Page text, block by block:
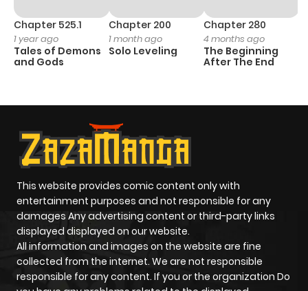
Chapter 525.1
1 year ago
Tales of Demons
and Gods
Chapter 200
1 month ago
Solo Leveling
Chapter 280
4 months ago
The Beginning
After The End
This website provides comic content only with
entertainment purposes and not responsible for any
damages Any advertising content or third-party links
displayed displayed on our website.
All information and images on the website are fine
collected from the internet. We are not responsible
responsible for any content. If you or the organization Do